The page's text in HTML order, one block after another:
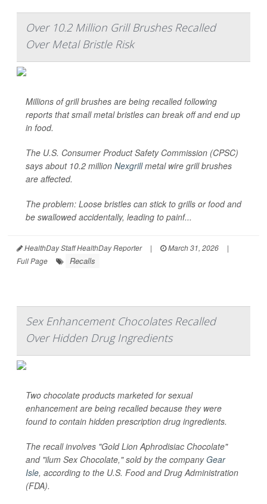
Over 10.2 Million Grill Brushes Recalled
Over Metal Bristle Risk
Millions of grill brushes are being recalled following
reports that small metal bristles can break off and end up
in food.
The U.S. Consumer Product Safety Commission (CPSC)
says about 10.2 million Nexgrillmetal wire grill brushes
are affected.
The problem: Loose bristles can stick to grills or food and
be swallowed accidentally, leading to painf...
HealthDay Staff HealthDay Reporter | March 31, 2026
|
Full Page
Recalls
Sex Enhancement Chocolates Recalled
Over Hidden Drug Ingredients
Two chocolate products marketed for sexual
enhancement are being recalled because they were
found to contain hidden prescription drug ingredients.
The recall involves "Gold Lion Aphrodisiac Chocolate"
and "ilum Sex Chocolate," sold by the company Gear
Isle, according to the U.S. Food and Drug Administration
(FDA).